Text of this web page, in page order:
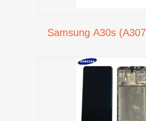
Samsung A30s